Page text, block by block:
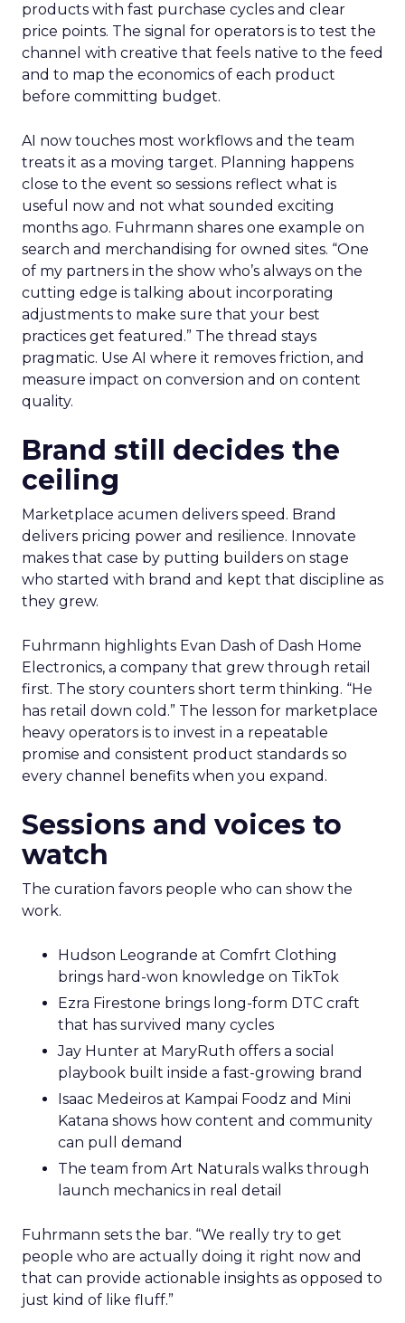
products with fast purchase cycles and clear
price points. The signal for operators is to test the
channel with creative that feels native to the feed
and to map the economics of each product
before committing budget.
AI now touches most workflows and the team
treats it as a moving target. Planning happens
close to the event so sessions reflect what is
useful now and not what sounded exciting
months ago. Fuhrmann shares one example on
search and merchandising for owned sites. “One
of my partners in the show who’s always on the
cutting edge is talking about incorporating
adjustments to make sure that your best
practices get featured.” The thread stays
pragmatic. Use AI where it removes friction, and
measure impact on conversion and on content
quality.
Brand still decides the
ceiling
Marketplace acumen delivers speed. Brand
delivers pricing power and resilience. Innovate
makes that case by putting builders on stage
who started with brand and kept that discipline as
they grew.
Fuhrmann highlights Evan Dash of Dash Home
Electronics, a company that grew through retail
first. The story counters short term thinking. “He
has retail down cold.” The lesson for marketplace
heavy operators is to invest in a repeatable
promise and consistent product standards so
every channel benefits when you expand.
Sessions and voices to
watch
The curation favors people who can show the
work.
Hudson Leogrande at Comfrt Clothing
brings hard-won knowledge on TikTok
Ezra Firestone brings long-form DTC craft
that has survived many cycles
Jay Hunter at MaryRuth offers a social
playbook built inside a fast-growing brand
Isaac Medeiros at Kampai Foodz and Mini
Katana shows how content and community
can pull demand
The team from Art Naturals walks through
launch mechanics in real detail
Fuhrmann sets the bar. “We really try to get
people who are actually doing it right now and
that can provide actionable insights as opposed to
just kind of like fluff.”